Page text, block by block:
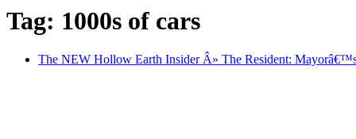
Tag: 1000s of cars
The NEW Hollow Earth Insider Â» The Resident: